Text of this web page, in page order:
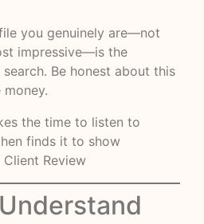
you genuinely are—not
impressive—is the
Be honest about this
the time to listen to
finds it to show
Review